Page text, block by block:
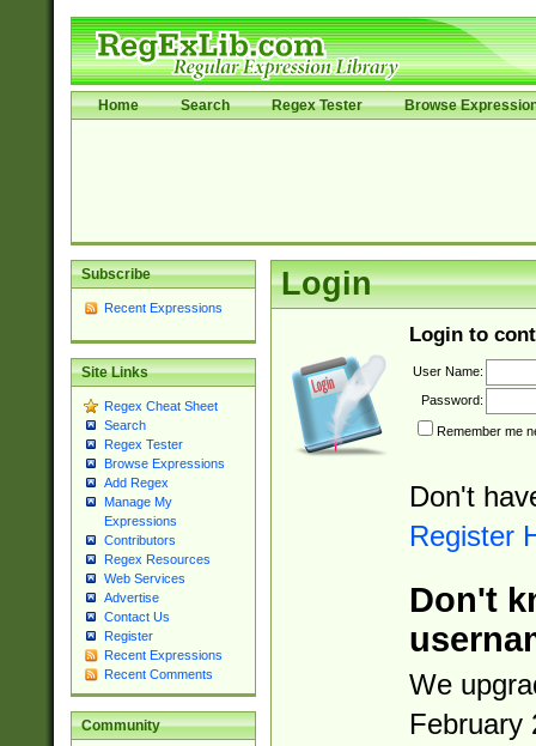
Home Search Regex Tester Browse
Subscribe
Recent Expressions
Site Links
Regex Cheat Sheet
Search
Regex Tester
Browse Expressions
Add Regex
Manage My
Expressions
Contributors
Regex Resources
Web Services
Advertise
Contact Us
Register
Recent Expressions
Recent Comments
Community
Login
Login to
User Name:
Password:
Remember me
Don't
Register
Don't
We
February